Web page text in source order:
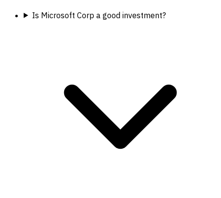
Is Microsoft Corp a good investment?